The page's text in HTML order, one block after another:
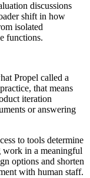
discussions
shift in how
isolated
functions.
Propel called a
that means
iteration
or answering
to tools determine
work in a meaningful
options and shorten
with human staff.